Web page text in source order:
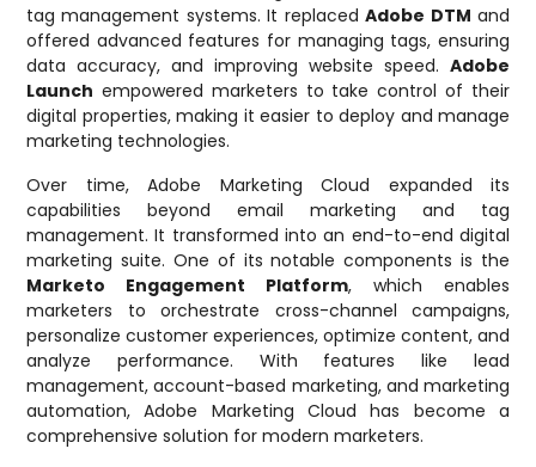
tag management systems. It replacedAdobe DTM and
offered advanced features for managing tags, ensuring
data accuracy, and improving website speed. Adobe
Launch empowered marketers to take control of their
digital properties, making it easier to deploy and manage
marketing technologies.
Over time, Adobe Marketing Cloud expanded its
capabilities beyond email marketing and tag
management. It transformed into an end-to-end digital
marketing suite. One of its notable components is the
Marketo Engagement Platform, which enables
marketers to orchestrate cross-channel campaigns,
personalize customer experiences, optimize content, and
analyze performance. With features like lead
management, account-based marketing, and marketing
automation, Adobe Marketing Cloud has become a
comprehensive solution for modern marketers.